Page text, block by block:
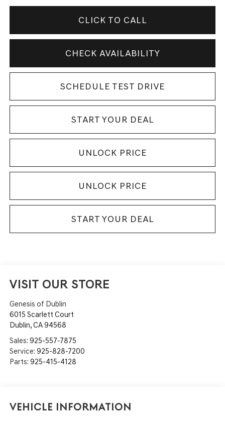
CLICK TO CALL
CHECK AVAILABILITY
SCHEDULE TEST DRIVE
START YOUR DEAL
UNLOCK PRICE
UNLOCK PRICE
START YOUR DEAL
VISIT OUR STORE
Genesis of Dublin
6015 Scarlett Court
Dublin,CA94568
Sales: 925-557-7875
Service: 925-828-7200
Parts: 925-415-4128
Vehicle Information